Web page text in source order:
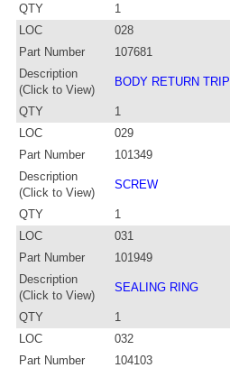
QTY
1
LOC
028
Part Number
107681
Description
(Click to View)
BODY RETURN TRIP
QTY
1
LOC
029
Part Number
101349
Description
(Click to View)
SCREW
QTY
1
LOC
031
Part Number
101949
Description
(Click to View)
SEALING RING
QTY
1
LOC
032
Part Number
104103